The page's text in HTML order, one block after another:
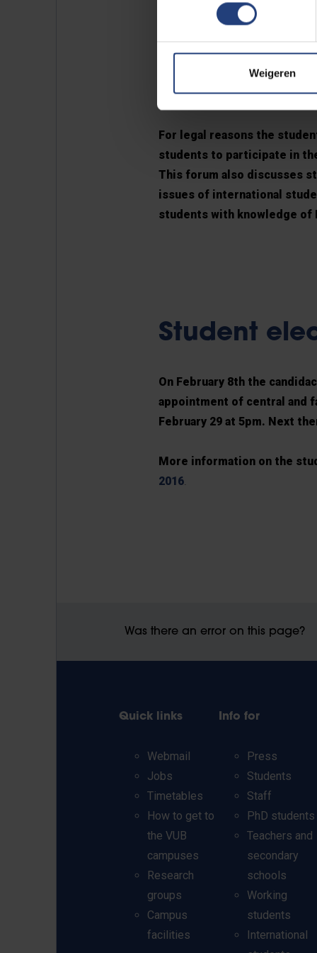
Weigeren
The
student
For legal reasons the
students to participate in
This forum also discusses
issues of international
students with knowledge of
Student
On February 8th the
appointment of central and
February 29 at 5pm. Next
More information on the
2016
Was there an error on this page?
Quick links
Webmail
Jobs
Timetables
How to get to
the VUB
campuses
Research
groups
Campus
facilities
Info for
Press
Students
Staff
PhD students
Teachers and
secondary
schools
Working
students
International